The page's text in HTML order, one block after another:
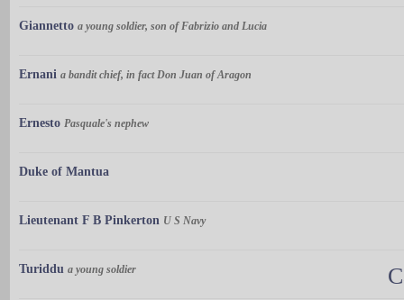
Giannetto a young soldier, son of Fabrizio and Lucia
Ernani a bandit chief, in fact Don Juan of Aragon
Ernesto Pasquale's nephew
Duke of Mantua
Lieutenant F B Pinkerton U S Navy
Turiddu a young soldier